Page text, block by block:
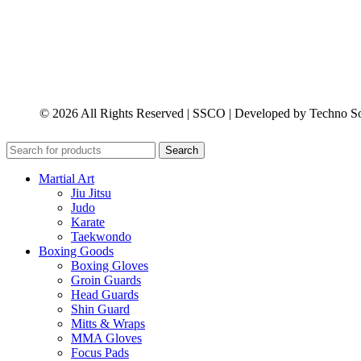
© 2026 All Rights Reserved | SSCO | Developed by Techno
Search
Martial Art
Jiu Jitsu
Judo
Karate
Taekwondo
Boxing Goods
Boxing Gloves
Groin Guards
Head Guards
Shin Guard
Mitts & Wraps
MMA Gloves
Focus Pads